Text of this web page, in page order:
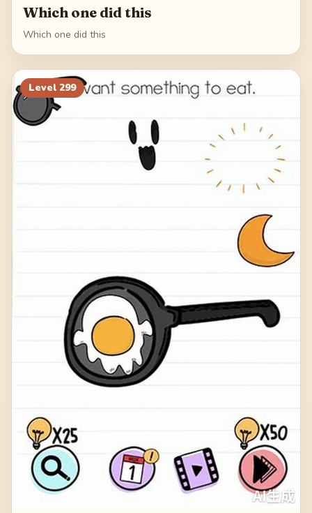
Which one did this
Which one did this
Level 299